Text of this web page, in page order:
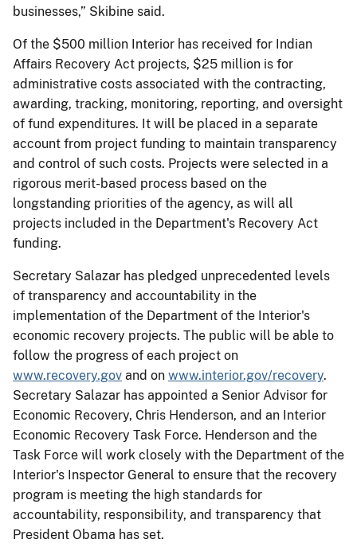
businesses,” Skibine said.
Of the $500 million Interior has received for Indian
Affairs Recovery Act projects, $25 million is for
administrative costs associated with the contracting,
awarding, tracking, monitoring, reporting, and oversight
of fund expenditures. It will be placed in a separate
account from project funding to maintain transparency
and control of such costs. Projects were selected in a
rigorous merit-based process based on the
longstanding priorities of the agency, as will all
projects included in the Department's Recovery Act
funding.
Secretary Salazar has pledged unprecedented levels
of transparency and accountability in the
implementation of the Department of the Interior's
economic recovery projects. The public will be able to
follow the progress of each project on
www.recovery.gov and on www.interior.gov/recovery.
Secretary Salazar has appointed a Senior Advisor for
Economic Recovery, Chris Henderson, and an Interior
Economic Recovery Task Force. Henderson and the
Task Force will work closely with the Department of the
Interior's Inspector General to ensure that the recovery
program is meeting the high standards for
accountability, responsibility, and transparency that
President Obama has set.